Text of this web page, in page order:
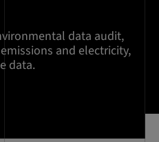
data audit,
and electricity,
data.